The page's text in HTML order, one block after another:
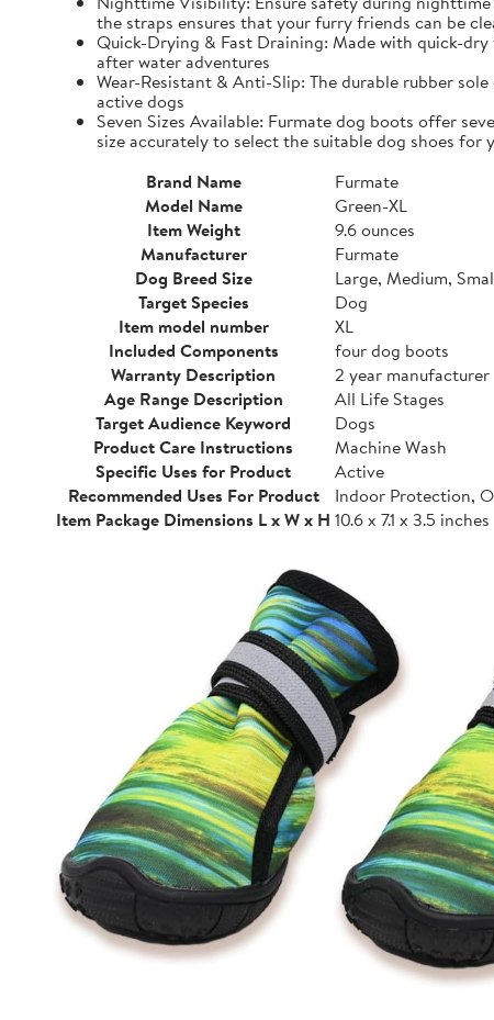
the straps ensures that your furry friends can be
Quick-Drying & Fast Draining: Made with quick-
after water adventures
Wear-Resistant & Anti-Slip: The durable rubber
active dogs
Seven Sizes Available: Furmate dog boots offer
size accurately to select the suitable dog shoes for
Brand Name
Furmate
Model Name
Green-XL
Item Weight
9.6 ounces
Manufacturer
Furmate
Dog Breed Size
Large, Medium,
Target Species
Dog
Item model number
XL
Included Components
four dog boots
Warranty Description
2 year manufacturer
Age Range Description
All Life Stages
Target Audience Keyword
Dogs
Product Care Instructions
Machine Wash
Specific Uses for Product
Active
Recommended Uses For Product
Indoor Protection,
Item Package Dimensions L x W x H 10.6 x 7.1 x 3.5 inches